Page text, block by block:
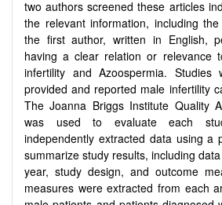
two authors screened these articles
the relevant information, including
the first author, written in English,
having a clear relation or relevance
infertility and Azoospermia.
provided and reported male infertility
The Joanna Briggs Institute Quality
was used to evaluate each
independently extracted data using a
summarize study results, including
year, study design, and outcome
measures were extracted from each